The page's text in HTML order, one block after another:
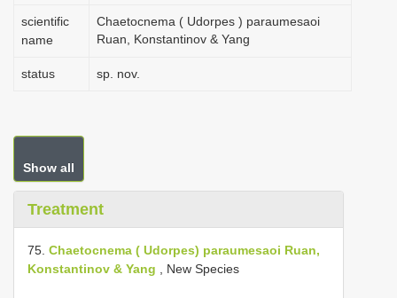
scientific
name
Chaetocnema ( Udorpes ) paraumesaoi
Ruan, Konstantinov & Yang
status sp. nov.
Show all
Treatment
75. Chaetocnema ( Udorpes) paraumesaoi Ruan,
Konstantinov & Yang , New Species